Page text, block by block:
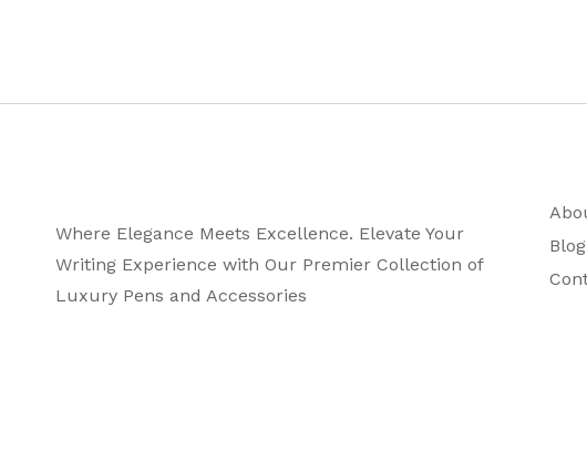
Blog
Where Elegance Meets Excellence. Elevate Your
Writing Experience with Our Premier Collection of
Luxury Pens and Accessories